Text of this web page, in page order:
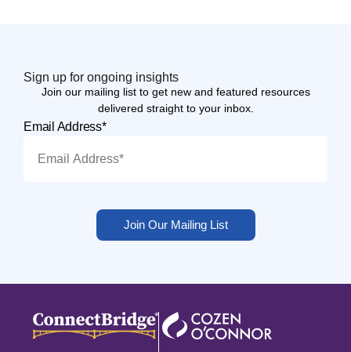
Sign up for ongoing insights
Join our mailing list to get new and featured resources
delivered straight to your inbox.
Email Address*
Join Our Mailing List